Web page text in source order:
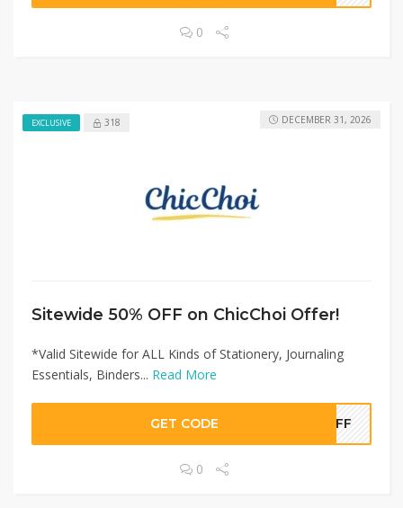
0
EXCLUSIVE 318
Sitewide 50% OFF on ChicChoi Offer!
*Valid Sitewide for ALL Kinds of Stationery, Journaling
Essentials, Binders... Read More
DECEMBER 31, 2026
GET CODE 0OFF
0